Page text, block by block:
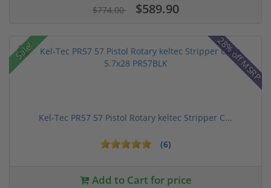
$774.00 $589.90
Sale! 28% off MSRP
Kel-Tec PR57 57 Pistol Rotary keltec Stripper C...
(6)
Add to Cart for price